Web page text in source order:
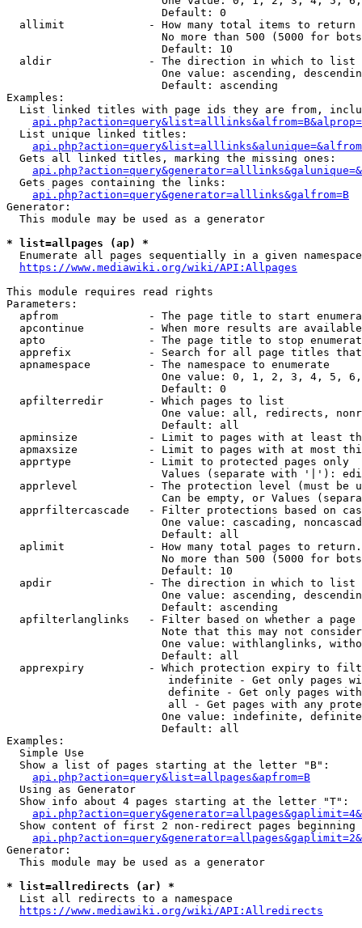
                        Default: 0
  allimit             - How many total items to return
No more than 500 (5000 for
                        Default: 10
  aldir               - The direction in which to list
One value: ascending,
                        Default: ascending
Examples:
List linked titles with page ids they are from,
  List unique linked titles:
  Gets all linked titles, marking the missing ones:
  Gets pages containing the links:
api.php?action=query&generator=alllinks&galfrom=B
Generator:
  This module may be used as a generator
* list=allpages (ap) *
Enumerate all pages sequentially in a given
https://www.mediawiki.org/wiki/API:Allpages
This module requires read rights
Parameters:
apfrom              - The page title to start
apcontinue          - When more results are
apto                - The page title to stop
apprefix            - Search for all page titles
  apnamespace         - The namespace to enumerate
One value: 0, 1, 2, 3, 4, 5,
                        Default: 0
  apfilterredir       - Which pages to list
One value: all, redirects,
                        Default: all
apminsize           - Limit to pages with at least
apmaxsize           - Limit to pages with at most
  apprtype            - Limit to protected pages only
Values (separate with '|'):
apprlevel           - The protection level (must be
Can be empty, or Values
apprfiltercascade   - Filter protections based on
One value: cascading,
                        Default: all
  aplimit             - How many total pages to return.
No more than 500 (5000 for
                        Default: 10
  apdir               - The direction in which to list
One value: ascending,
                        Default: ascending
apfilterlanglinks   - Filter based on whether a page
Note that this may not
One value: withlanglinks,
                        Default: all
apprexpiry          - Which protection expiry to
indefinite - Get only pages
definite - Get only pages
all - Get pages with any
One value: indefinite,
                        Default: all
Examples:
  Simple Use
  Show a list of pages starting at the letter "B":
api.php?action=query&list=allpages&apfrom=B
  Using as Generator
  Show info about 4 pages starting at the letter "T":
Show content of first 2 non-redirect pages beginning
Generator:
  This module may be used as a generator
* list=allredirects (ar) *
  List all redirects to a namespace
https://www.mediawiki.org/wiki/API:Allredirects